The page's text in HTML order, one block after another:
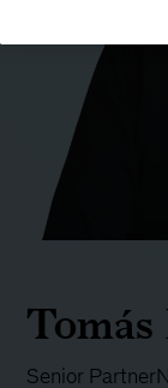
Senior Partner